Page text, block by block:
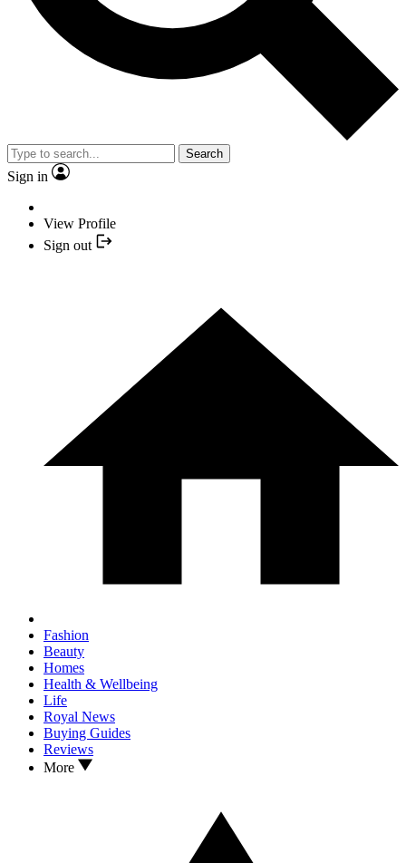
Search
Sign in
View Profile
Sign out
Fashion
Beauty
Homes
Health & Wellbeing
Life
Royal News
Buying Guides
Reviews
More